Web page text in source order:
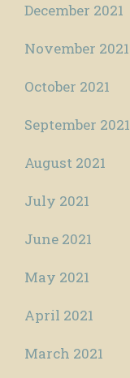
December 2021
November 2021
October 2021
September 2021
August 2021
July 2021
June 2021
May 2021
April 2021
March 2021